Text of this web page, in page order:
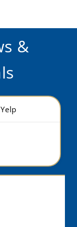
&
Yelp